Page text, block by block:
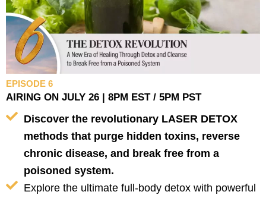
EPISODE 6
AIRING ON JULY 26 | 8PM EST / 5PM PST
Discover the revolutionary LASER DETOX
methods that purge hidden toxins, reverse
chronic disease, and break free from a
poisoned system.
Explore the ultimate full-body detox with powerful